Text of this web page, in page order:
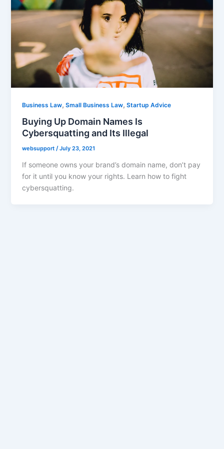
Business Law,Small Business Law,Startup Advice
Buying Up Domain Names Is
Cybersquatting and Its Illegal
websupport/July 23, 2021
If someone owns your brand’s domain name, don’t pay
for it until you know your rights. Learn how to fight
cybersquatting.